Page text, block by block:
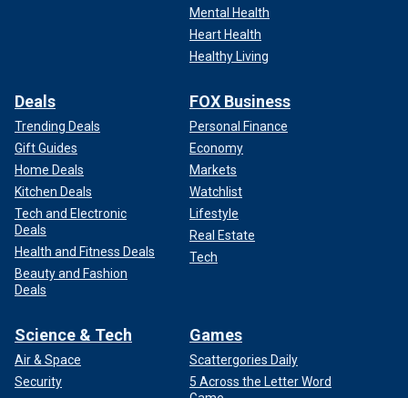
Mental Health
Heart Health
Healthy Living
Deals
Trending Deals
Gift Guides
Home Deals
Kitchen Deals
Tech and Electronic
Deals
Health and Fitness Deals
Beauty and Fashion
Deals
FOX Business
Personal Finance
Economy
Markets
Watchlist
Lifestyle
Real Estate
Tech
Science & Tech
Air & Space
Security
Games
Scattergories Daily
5 Across the Letter Word